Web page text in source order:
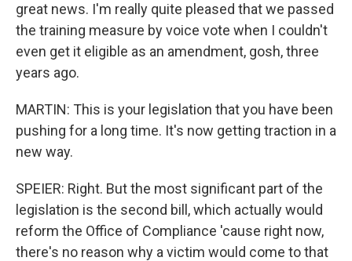
great news. I'm really quite pleased that we passed
the training measure by voice vote when I couldn't
even get it eligible as an amendment, gosh, three
years ago.
MARTIN: This is your legislation that you have been
pushing for a long time. It's now getting traction in a
new way.
SPEIER: Right. But the most significant part of the
legislation is the second bill, which actually would
reform the Office of Compliance 'cause right now,
there's no reason why a victim would come to that